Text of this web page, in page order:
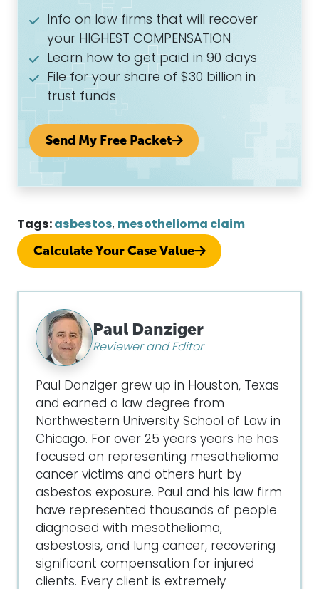
Info on law firms that will recover
your HIGHEST COMPENSATION
Learn how to get paid in 90 days
File for your share of $30 billion in
trust funds
Send My Free Packet
Tags: asbestos, mesothelioma claim
Calculate Your Case Value
Paul Danziger
Reviewer and Editor
Paul Danziger grew up in Houston, Texas
and earned a law degree from
Northwestern University School of Law in
Chicago. For over 25 years years he has
focused on representing mesothelioma
cancer victims and others hurt by
asbestos exposure. Paul and his law firm
have represented thousands of people
diagnosed with mesothelioma,
asbestosis, and lung cancer, recovering
significant compensation for injured
clients. Every client is extremely